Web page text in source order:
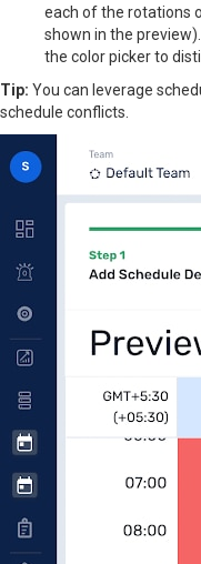
each of the rotations
shown in the
the color picker to
Tip: You can leverage
schedule conflicts.